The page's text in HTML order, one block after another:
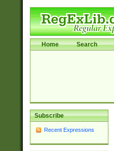
Home Search
Subscribe
Recent Expressions